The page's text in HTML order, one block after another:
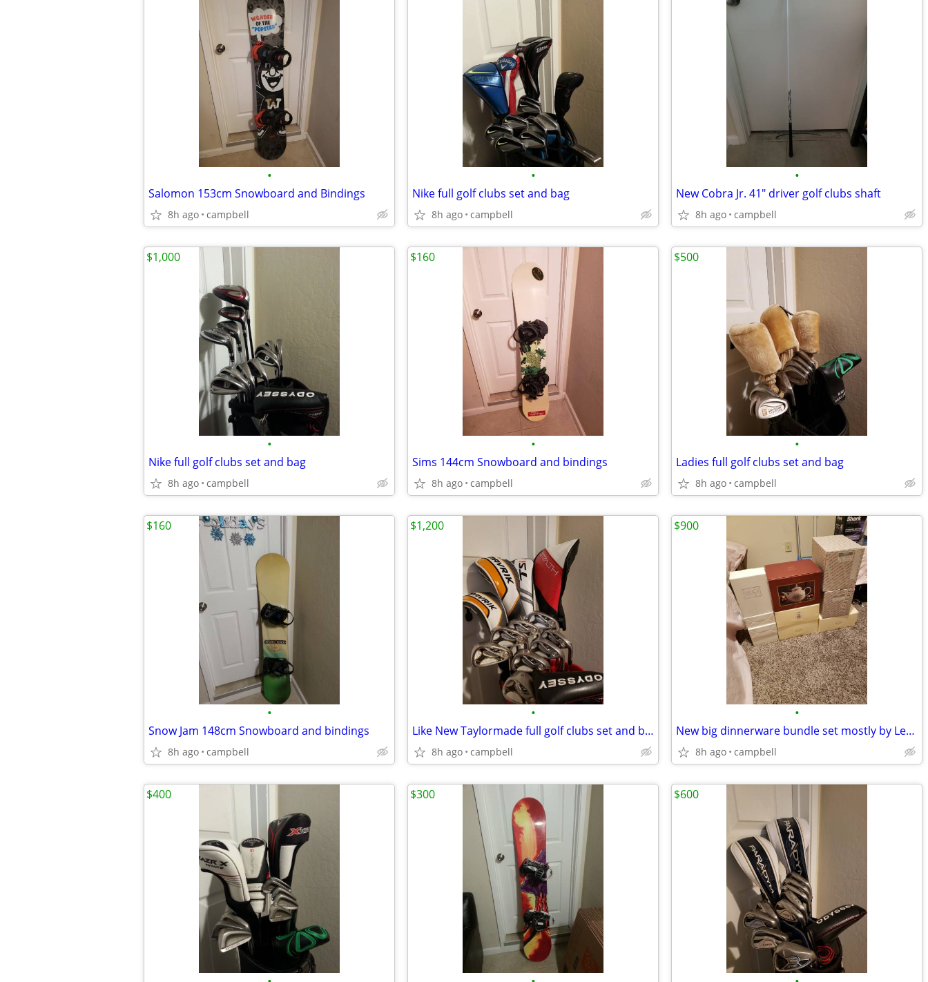
•
Salomon 153cm Snowboard and Bindings
8h ago campbell
•
Nike full golf clubs set and bag
8h ago campbell
•
New Cobra Jr. 41" driver golf clubs shaft
8h ago campbell
•
Nike full golf clubs set and bag
8h ago campbell
$1,000
•
Sims 144cm Snowboard and bindings
8h ago campbell
$160
•
Ladies full golf clubs set and bag
8h ago campbell
$500
•
Snow Jam 148cm Snowboard and bindings
8h ago campbell
$160
•
Like New Taylormade full golf clubs set and bag
8h ago campbell
$1,200
•
New big dinnerware bundle set mostly by Lenox
8h ago campbell
$900
$400 $300 $600